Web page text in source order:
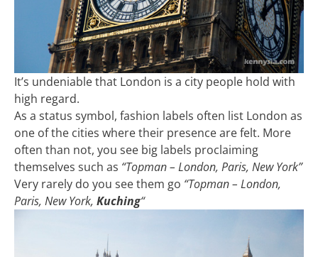
It’s undeniable that London is a city people hold with
high regard.
As a status symbol, fashion labels often list London as
one of the cities where their presence are felt. More
often than not, you see big labels proclaiming
themselves such as “Topman – London, Paris, New York”
Very rarely do you see them go “Topman – London,
Paris, New York, Kuching“